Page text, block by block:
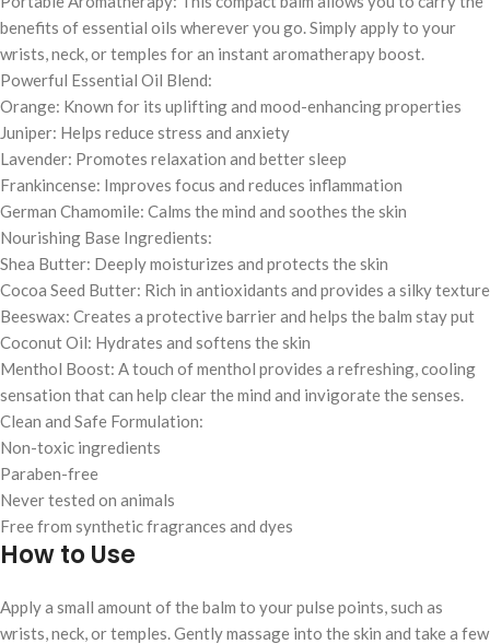
benefits of essential oils wherever you go. Simply apply to your
wrists, neck, or temples for an instant aromatherapy boost.
Powerful Essential Oil Blend:
Orange: Known for its uplifting and mood-enhancing properties
Juniper: Helps reduce stress and anxiety
Lavender: Promotes relaxation and better sleep
Frankincense: Improves focus and reduces inflammation
German Chamomile: Calms the mind and soothes the skin
Nourishing Base Ingredients:
Shea Butter: Deeply moisturizes and protects the skin
Cocoa Seed Butter: Rich in antioxidants and provides a silky texture
Beeswax: Creates a protective barrier and helps the balm stay put
Coconut Oil: Hydrates and softens the skin
Menthol Boost: A touch of menthol provides a refreshing, cooling
sensation that can help clear the mind and invigorate the senses.
Clean and Safe Formulation:
Non-toxic ingredients
Paraben-free
Never tested on animals
Free from synthetic fragrances and dyes
How to Use
Apply a small amount of the balm to your pulse points, such as
wrists, neck, or temples. Gently massage into the skin and take a few